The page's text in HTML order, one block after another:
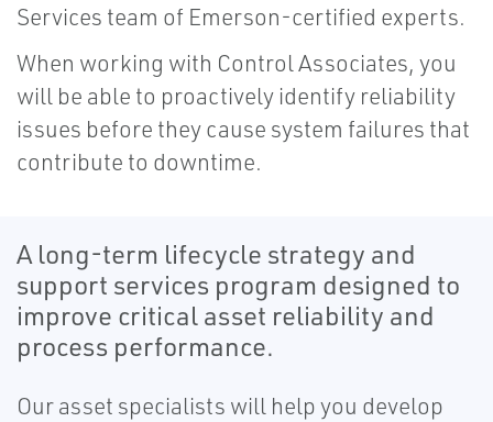
Services team of Emerson-certified experts.
When working with Control Associates, you
will be able to proactively identify reliability
issues before they cause system failures that
contribute to downtime.
A long-term lifecycle strategy and
support services program designed to
improve critical asset reliability and
process performance.
Our asset specialists will help you develop